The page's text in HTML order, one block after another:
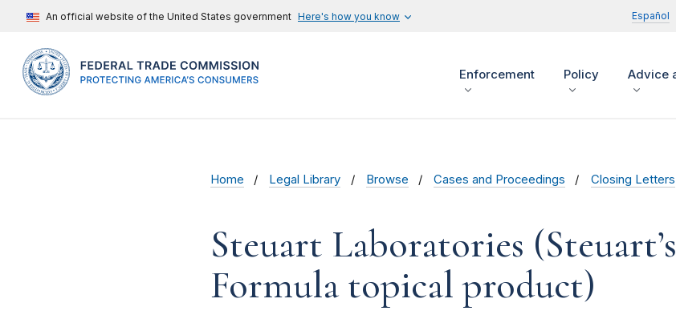
An official website of the United States government Here's how you know Español
Enforcement Policy Advice
Home Legal Library Browse Cases and Proceedings Closing Letters
Steuart Laboratories
Formula topical product)